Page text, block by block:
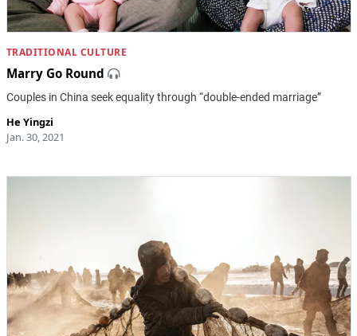
TRADITIONAL CULTURE
Marry Go Round
Couples in China seek equality through “double-ended marriage”
He Yingzi
Jan. 30, 2021